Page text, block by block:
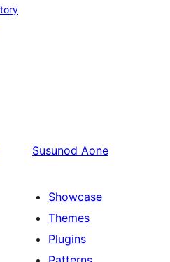
Susunod Aone
Showcase
Themes
Plugins